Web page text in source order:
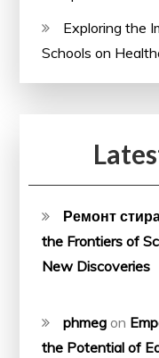
Exploring the
Schools on
Ремонт
the Frontiers of
New Discoveries
phmeg on
the Potential of